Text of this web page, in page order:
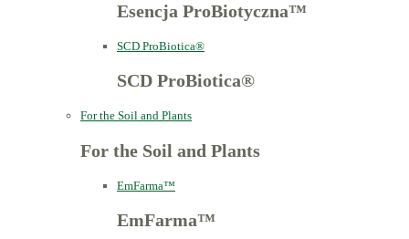
Esencja ProBiotyczna™
SCD ProBiotica®
SCD ProBiotica®
For the Soil and Plants
For the Soil and Plants
EmFarma™
EmFarma™